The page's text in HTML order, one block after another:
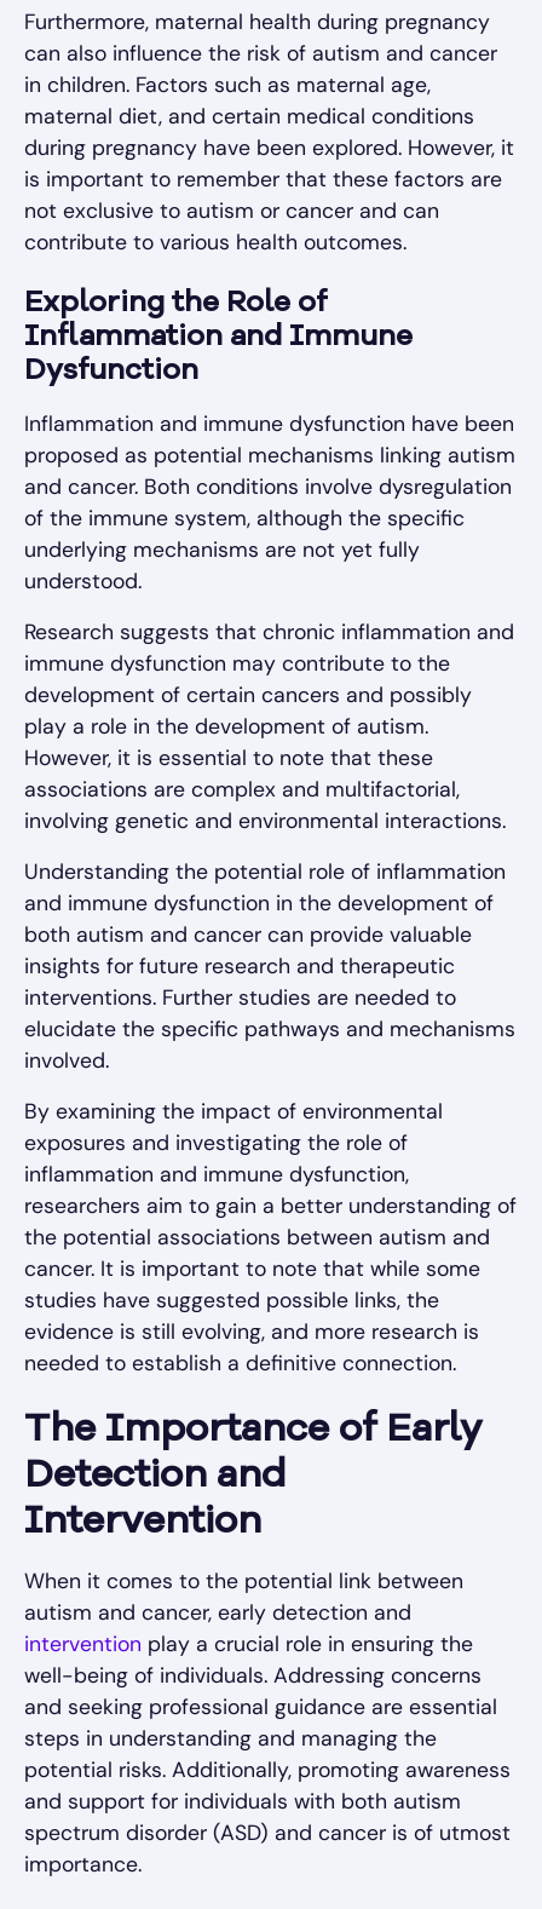
Furthermore, maternal health during pregnancy
can also influence the risk of autism and cancer
in children. Factors such as maternal age,
maternal diet, and certain medical conditions
during pregnancy have been explored. However, it
is important to remember that these factors are
not exclusive to autism or cancer and can
contribute to various health outcomes.
Exploring the Role of
Inflammation and Immune
Dysfunction
Inflammation and immune dysfunction have been
proposed as potential mechanisms linking autism
and cancer. Both conditions involve dysregulation
of the immune system, although the specific
underlying mechanisms are not yet fully
understood.
Research suggests that chronic inflammation and
immune dysfunction may contribute to the
development of certain cancers and possibly
play a role in the development of autism.
However, it is essential to note that these
associations are complex and multifactorial,
involving genetic and environmental interactions.
Understanding the potential role of inflammation
and immune dysfunction in the development of
both autism and cancer can provide valuable
insights for future research and therapeutic
interventions. Further studies are needed to
elucidate the specific pathways and mechanisms
involved.
By examining the impact of environmental
exposures and investigating the role of
inflammation and immune dysfunction,
researchers aim to gain a better understanding of
the potential associations between autism and
cancer. It is important to note that while some
studies have suggested possible links, the
evidence is still evolving, and more research is
needed to establish a definitive connection.
The Importance of Early
Detection and
Intervention
When it comes to the potential link between
autism and cancer, early detection and
intervention play a crucial role in ensuring the
well-being of individuals. Addressing concerns
and seeking professional guidance are essential
steps in understanding and managing the
potential risks. Additionally, promoting awareness
and support for individuals with both autism
spectrum disorder (ASD) and cancer is of utmost
importance.